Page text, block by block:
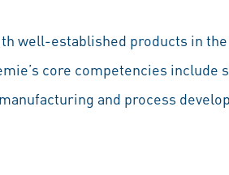
well-established products in
core competencies include
and process